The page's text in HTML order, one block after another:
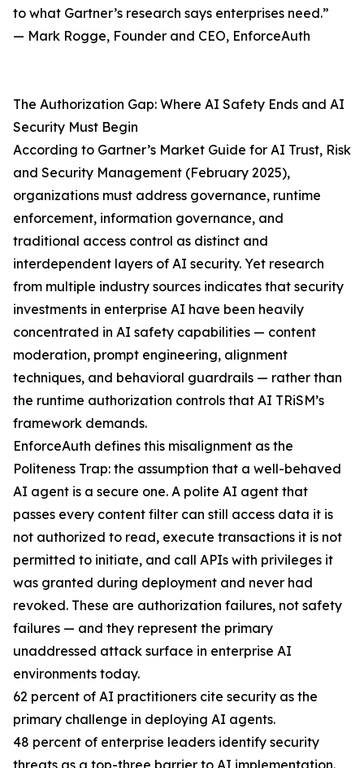
to what Gartner’s research says enterprises need.”
— Mark Rogge, Founder and CEO, EnforceAuth
The Authorization Gap: Where AI Safety Ends and AI
Security Must Begin
According to Gartner’s Market Guide for AI Trust, Risk
and Security Management (February 2025),
organizations must address governance, runtime
enforcement, information governance, and
traditional access control as distinct and
interdependent layers of AI security. Yet research
from multiple industry sources indicates that security
investments in enterprise AI have been heavily
concentrated in AI safety capabilities — content
moderation, prompt engineering, alignment
techniques, and behavioral guardrails — rather than
the runtime authorization controls that AI TRiSM’s
framework demands.
EnforceAuth defines this misalignment as the
Politeness Trap: the assumption that a well-behaved
AI agent is a secure one. A polite AI agent that
passes every content filter can still access data it is
not authorized to read, execute transactions it is not
permitted to initiate, and call APIs with privileges it
was granted during deployment and never had
revoked. These are authorization failures, not safety
failures — and they represent the primary
unaddressed attack surface in enterprise AI
environments today.
62 percent of AI practitioners cite security as the
primary challenge in deploying AI agents.
48 percent of enterprise leaders identify security